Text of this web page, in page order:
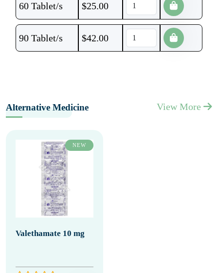
60 Tablet/s $25.00
90 Tablet/s $42.00
Alternative Medicine View More
NEW
Valethamate 10 mg